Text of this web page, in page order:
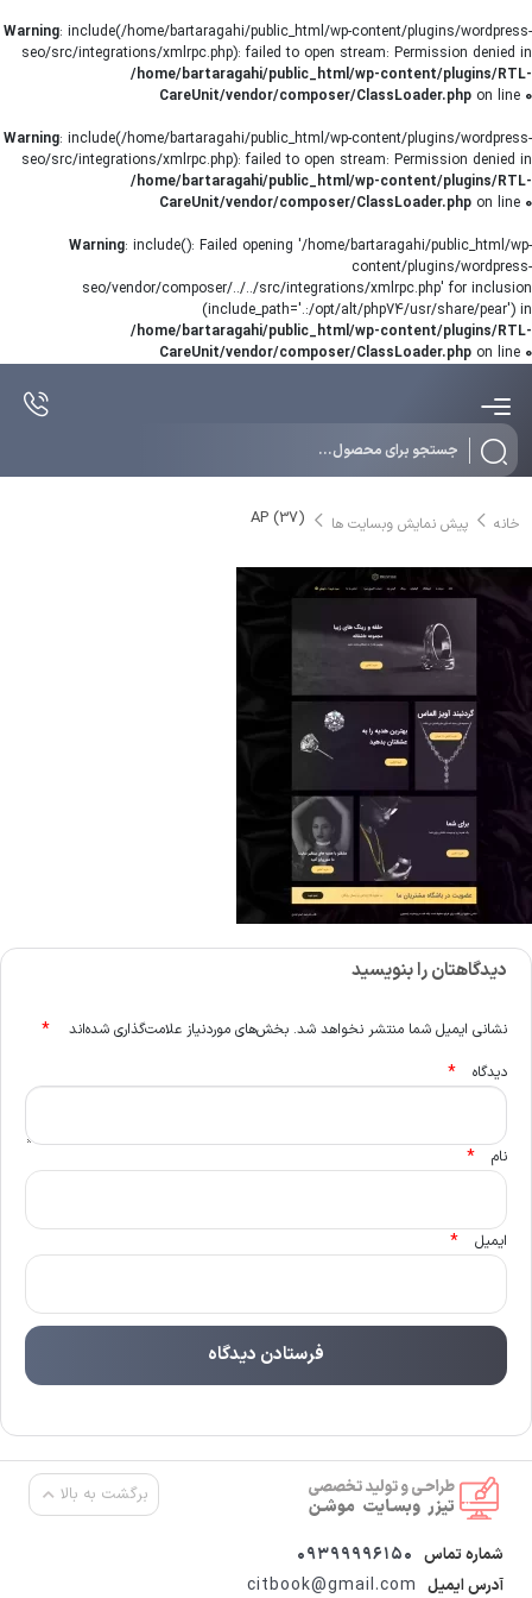
Warning: include(/home/bartaragahi/public_html/wp-content/plugins/wordpress-
seo/src/integrations/xmlrpc.php): failed to open stream: Permission denied in
/home/bartaragahi/public_html/wp-content/plugins/RTL-
CareUnit/vendor/composer/ClassLoader.php on line 0
Warning: include(/home/bartaragahi/public_html/wp-content/plugins/wordpress-
seo/src/integrations/xmlrpc.php): failed to open stream: Permission denied in
/home/bartaragahi/public_html/wp-content/plugins/RTL-
CareUnit/vendor/composer/ClassLoader.php on line 0
Warning: include(): Failed opening '/home/bartaragahi/public_html/wp-
content/plugins/wordpress-
seo/vendor/composer/../../src/integrations/xmlrpc.php' for inclusion
(include_path='.:/opt/alt/php74/usr/share/pear') in
/home/bartaragahi/public_html/wp-content/plugins/RTL-
CareUnit/vendor/composer/ClassLoader.php on line 0
خانه پیش نمایش وبسایت ها AP (37)
دیدگاهتان را بنویسید
نشانی ایمیل شما منتشر نخواهد شد. بخش‌های موردنیاز علامت‌گذاری شده‌اند *
دیدگاه *
نام *
ایمیل *
برگشت به بالا
شماره تماس 09399996150
آدرس ایمیل citbook@gmail.com